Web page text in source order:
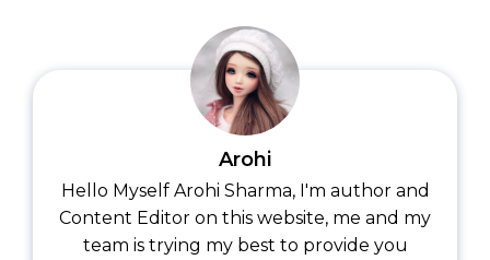
Arohi
Hello Myself Arohi Sharma, I'm author and
Content Editor on this website, me and my
team is trying my best to provide you